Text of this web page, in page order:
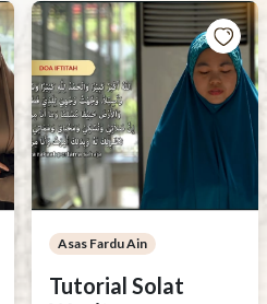
Asas Fardu Ain
Tutorial Solat